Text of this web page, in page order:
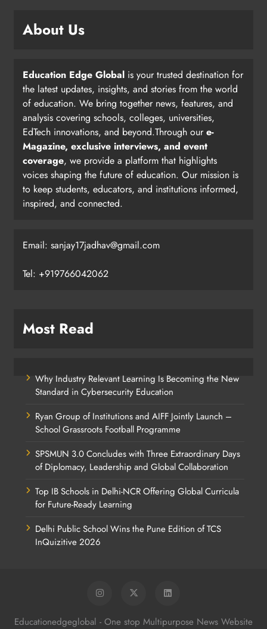
About Us
Education Edge Global is your trusted destination for
the latest updates, insights, and stories from the world
of education. We bring together news, features, and
analysis covering schools, colleges, universities,
EdTech innovations, and beyond.Through oure-
Magazine, exclusive interviews, and event
coverage, we provide a platform that highlights
voices shaping the future of education. Our mission is
to keep students, educators, and institutions informed,
inspired, and connected.
Email: sanjay17jadhav@gmail.com
Tel: +919766042062
Most Read
Why Industry Relevant Learning Is Becoming the New
Standard in Cybersecurity Education
Ryan Group of Institutions and AIFF Jointly Launch –
School Grassroots Football Programme
SPSMUN 3.0 Concludes with Three Extraordinary Days
of Diplomacy, Leadership and Global Collaboration
Top IB Schools in Delhi-NCR Offering Global Curricula
for Future-Ready Learning
Delhi Public School Wins the Pune Edition of TCS
InQuizitive 2026
Educationedgeglobal - One stop Multipurpose News Website